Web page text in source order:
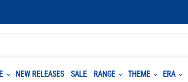
NEW RELEASES SALE RANGE THEME ERA